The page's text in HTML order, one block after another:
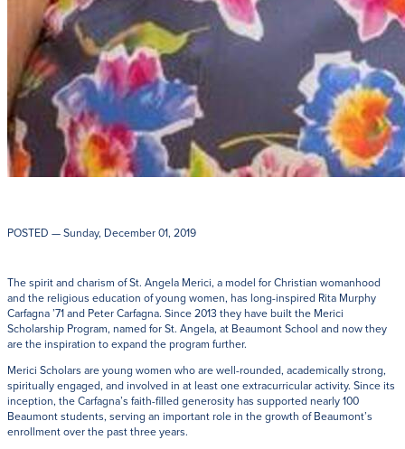
POSTED — Sunday, December 01, 2019
The spirit and charism of St. Angela Merici, a model for Christian womanhood
and the religious education of young women, has long-inspired Rita Murphy
Carfagna ’71 and Peter Carfagna. Since 2013 they have built the Merici
Scholarship Program, named for St. Angela, at Beaumont School and now they
are the inspiration to expand the program further.
Merici Scholars are young women who are well-rounded, academically strong,
spiritually engaged, and involved in at least one extracurricular activity. Since its
inception, the Carfagna’s faith-filled generosity has supported nearly 100
Beaumont students, serving an important role in the growth of Beaumont’s
enrollment over the past three years.